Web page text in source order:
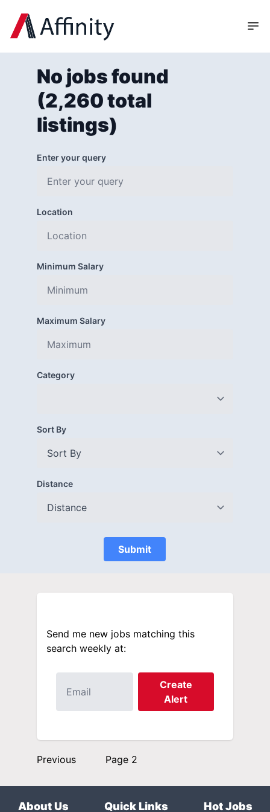
No jobs found
(2,260 total
listings)
Enter your query
Location
Minimum Salary
Maximum Salary
Category
Sort By
Distance
Submit
Send me new jobs matching this
search weekly at:
Create
Alert
Previous Page 2
About Us Quick Links Hot Jobs